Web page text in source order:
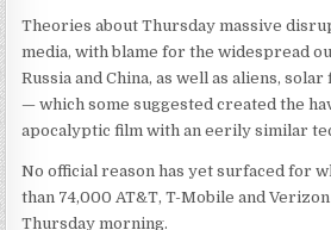
Theories about Thursday massive
media, with blame for the widespread
Russia and China, as well as aliens,
— which some suggested created the
apocalyptic film with an eerily similar
No official reason has yet surfaced for
than 74,000 AT&T, T-Mobile and
Thursday morning.